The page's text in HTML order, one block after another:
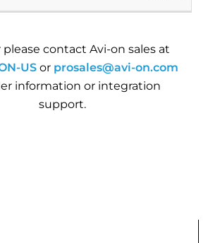
please contact Avi-on sales at
US or prosales@avi-on.com
information or integration
support.